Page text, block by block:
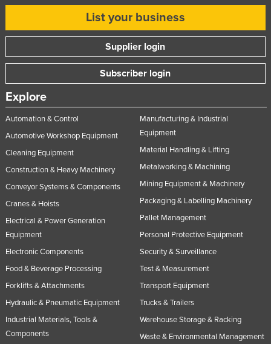
Serbia
Singapore
Slovakia
Slovenia
Solomon Islands
South Sudan
Spain
Sri Lanka
Sudan
Sweden
Switzerland
Syria
List your business
Supplier login
Subscriber login
Explore
Automation & Control
Automotive Workshop Equipment
Cleaning Equipment
Construction & Heavy Machinery
Conveyor Systems & Components
Cranes & Hoists
Electrical & Power Generation
Equipment
Electronic Components
Food & Beverage Processing
Forklifts & Attachments
Hydraulic & Pneumatic Equipment
Industrial Materials, Tools &
Components
Manufacturing & Industrial
Equipment
Material Handling & Lifting
Metalworking & Machining
Mining Equipment & Machinery
Packaging & Labelling Machinery
Pallet Management
Personal Protective Equipment
Security & Surveillance
Test & Measurement
Transport Equipment
Trucks & Trailers
Warehouse Storage & Racking
Waste & Environmental Management